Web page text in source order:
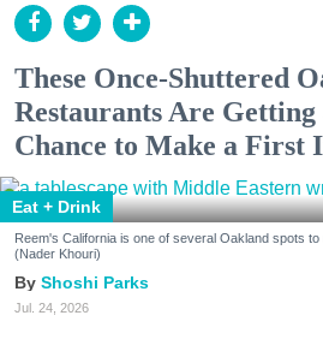
These Once-Shuttered
Restaurants Are Getting
Chance to Make a First
Eat + Drink
Reem's California is one of several Oakland spots
(Nader Khouri)
Shoshi Parks
Jul. 24, 2026